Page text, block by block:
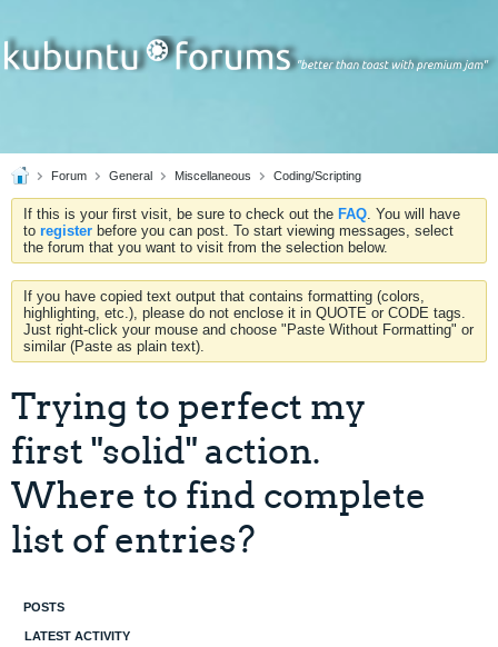
Forum General Miscellaneous Coding/Scripting
If this is your first visit, be sure to check out the FAQ. You will have
to register before you can post. To start viewing messages, select
the forum that you want to visit from the selection below.
If you have copied text output that contains formatting (colors,
highlighting, etc.), please do not enclose it in QUOTE or CODE tags.
Just right-click your mouse and choose "Paste Without Formatting" or
similar (Paste as plain text).
Trying to perfect my
first "solid" action.
Where to find complete
list of entries?
POSTS
LATEST ACTIVITY